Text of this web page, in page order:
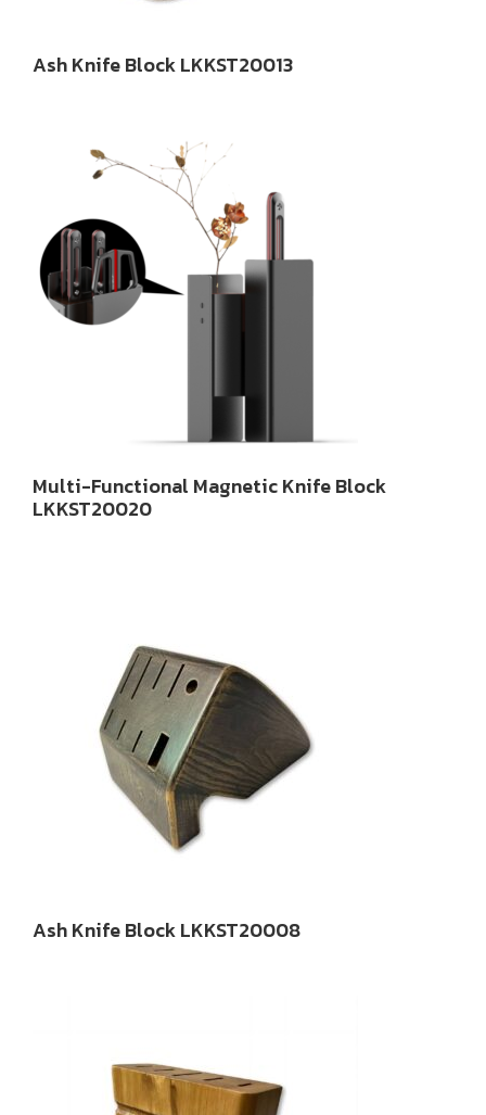
Ash Knife Block LKKST20013
Multi-Functional Magnetic Knife Block
LKKST20020
Ash Knife Block LKKST20008